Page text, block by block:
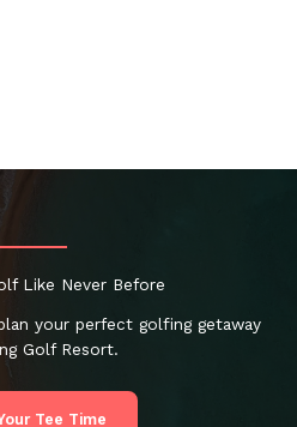
Like Never Before
your perfect golfing getaway
Golf Resort.
Tee Time